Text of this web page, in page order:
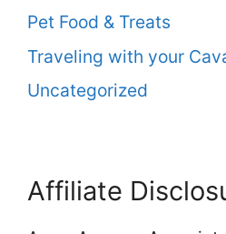
Pet Food & Treats
Traveling with your
Uncategorized
Affiliate